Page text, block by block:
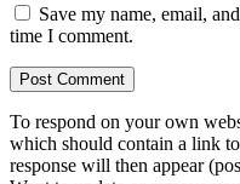
Save my name, email,
time I comment.
To respond on your own
which should contain a link
response will then appear